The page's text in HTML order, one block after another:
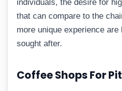
individuals, the desire for
that can compare to the
more unique experience are
sought after.
Coffee Shops For